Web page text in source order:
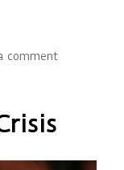
comment